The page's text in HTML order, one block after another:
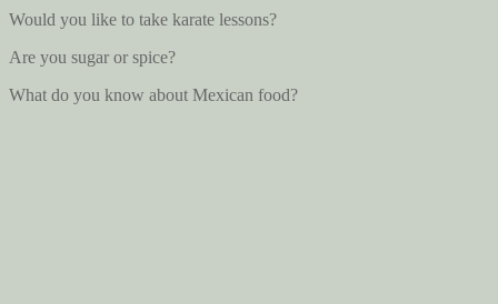
Would you like to take karate lessons?
Are you sugar or spice?
What do you know about Mexican food?